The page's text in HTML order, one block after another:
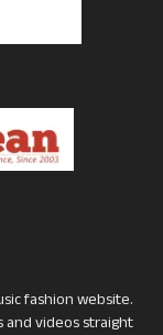
fashion website.
videos straight